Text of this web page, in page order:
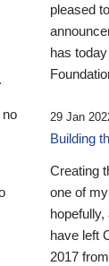
pleased
has
29 Jan
Building
Creating
one of
have left
2017